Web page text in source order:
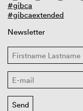
#gibca
#gibcaextended
Newsletter